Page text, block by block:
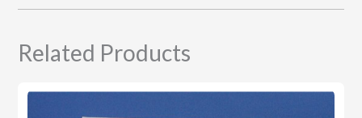
Related Products